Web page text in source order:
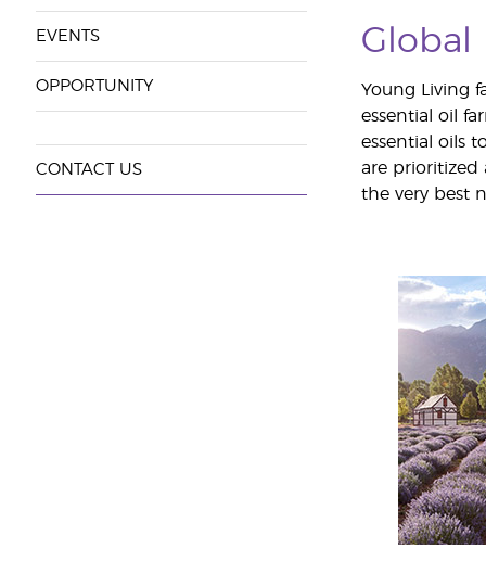
EVENTS
OPPORTUNITY
CONTACT US
Global
Young Living
essential oil
essential oils
are prioritized
the very best